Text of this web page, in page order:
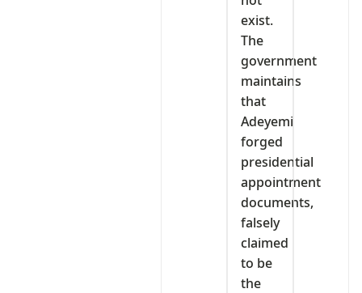
exist.
The
government
maintains
that
Adeyemi
forged
presidential
appointment
documents,
falsely
claimed
to be
the